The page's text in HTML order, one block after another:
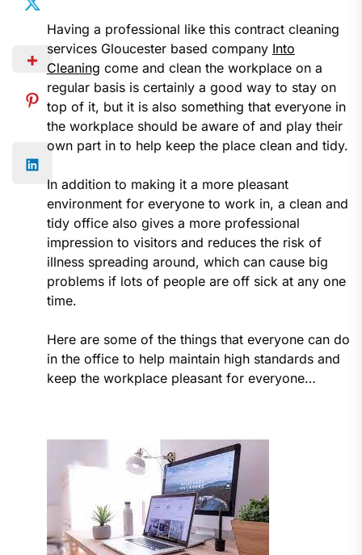
Having a professional like this contract cleaning
services Gloucester based company Into
Cleaning come and clean the workplace on a
regular basis is certainly a good way to stay on
top of it, but it is also something that everyone in
the workplace should be aware of and play their
own part in to help keep the place clean and tidy.
In addition to making it a more pleasant
environment for everyone to work in, a clean and
tidy office also gives a more professional
impression to visitors and reduces the risk of
illness spreading around, which can cause big
problems if lots of people are off sick at any one
time.
Here are some of the things that everyone can do
in the office to help maintain high standards and
keep the workplace pleasant for everyone…